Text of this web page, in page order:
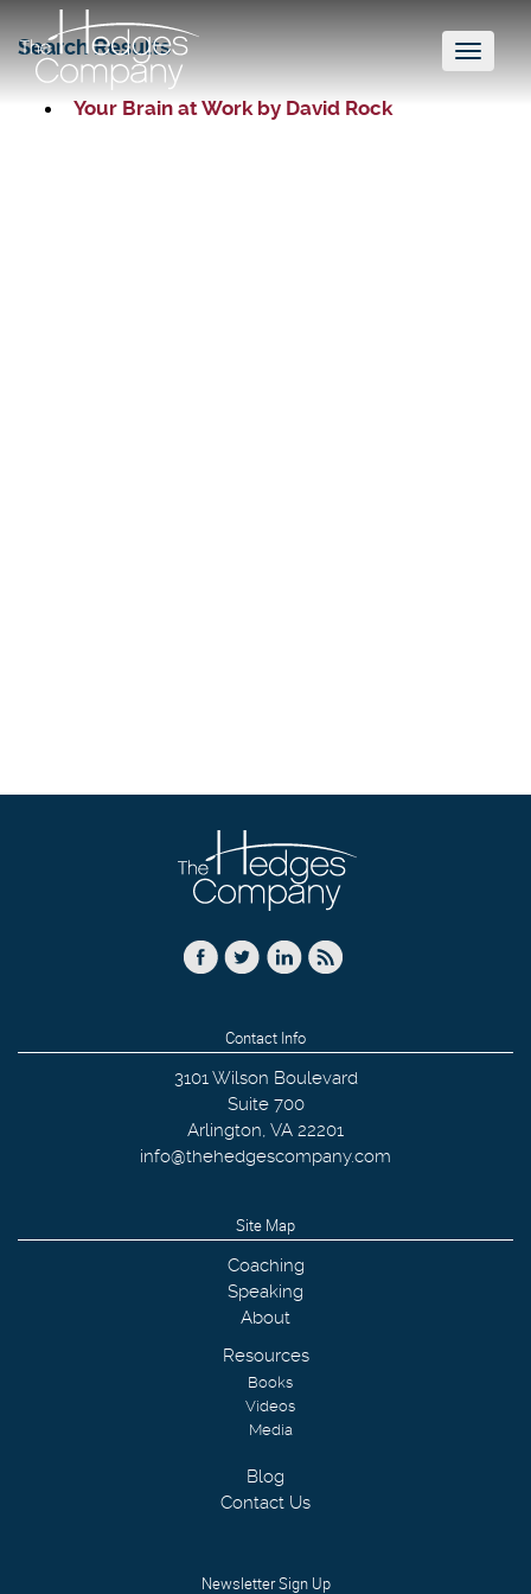
Toggle
Search Results
Your Brain at Work by David Rock
Contact Info
3101 Wilson Boulevard
Suite 700
Arlington, VA 22201
info@thehedgescompany.com
Site Map
Coaching
Speaking
About
Resources
Books
Videos
Media
Blog
Contact Us
Newsletter Sign Up